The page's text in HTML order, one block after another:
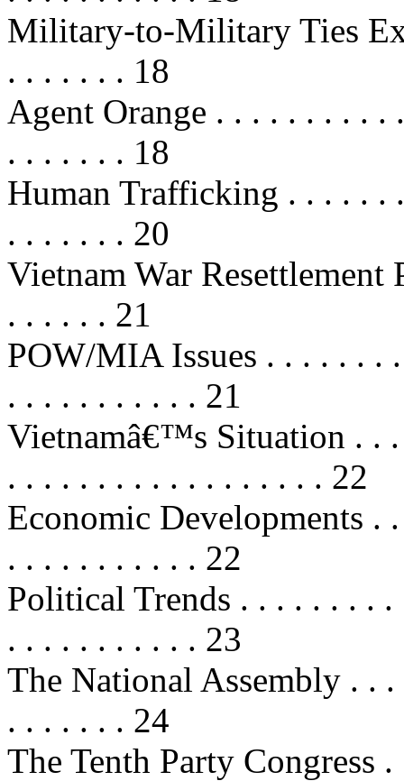
Military-to-Military Ties
. . . . . . . 18
Agent Orange . . . . . . . . .
. . . . . . . 18
Human Trafficking . . . . . .
. . . . . . . 20
Vietnam War
. . . . . . 21
POW/MIA Issues . . . . . . .
. . . . . . . . . . . 21
Vietnamâ€™s Situation . .
. . . . . . . . . . . . . . . . . . 22
Economic Developments .
. . . . . . . . . . . 22
Political Trends . . . . . . . .
. . . . . . . . . . . 23
The National Assembly . .
. . . . . . . 24
The Tenth Party Congress